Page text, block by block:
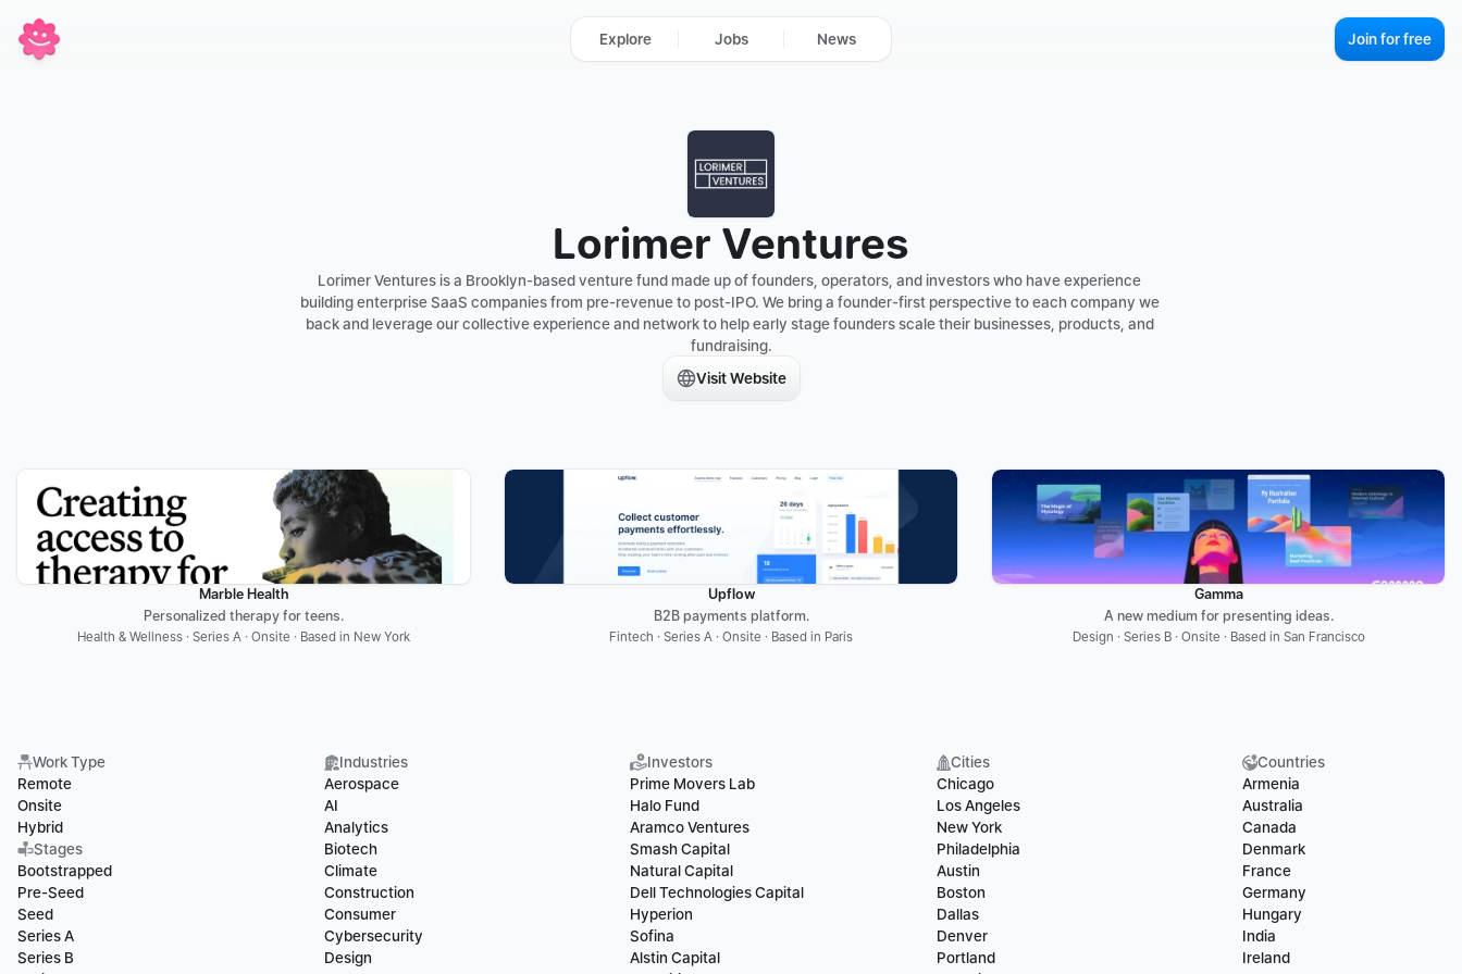
Join for free
Lorimer Ventures
Lorimer Ventures is a Brooklyn-based venture fund made up of founders, operators, and investors who have experience
building enterprise SaaS companies from pre-revenue to post-IPO. We bring a founder-first perspective to each company we
back and leverage our collective experience and network to help early stage founders scale their businesses, products, and
fundraising.
Visit Website
Marble Health
Personalized therapy for teens.
Health & Wellness · Series A · Onsite · Based in New York
Upflow
B2B payments platform.
Fintech · Series A · Onsite · Based in Paris
Gamma
A new medium for presenting ideas.
Design · Series B · Onsite · Based in San Francisco
Work Type
Remote
Onsite
Hybrid
Stages
Bootstrapped
Pre-Seed
Seed
Series A
Series B
Industries
Aerospace
AI
Analytics
Biotech
Climate
Construction
Consumer
Cybersecurity
Design
Investors
Prime Movers Lab
Halo Fund
Aramco Ventures
Smash Capital
Natural Capital
Dell Technologies Capital
Hyperion
Sofina
Alstin Capital
Cities
Chicago
Los Angeles
New York
Philadelphia
Austin
Boston
Dallas
Denver
Portland
Countries
Armenia
Australia
Canada
Denmark
France
Germany
Hungary
India
Ireland
Explore Jobs News